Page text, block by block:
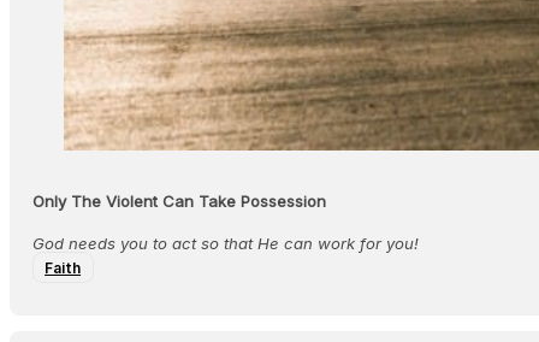
Only The Violent Can Take Possession
God needs you to act so that He can work for you!
Faith